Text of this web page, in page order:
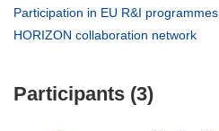
window)
in
Participation in EU R&I programmes
HORIZON collaboration network
Participants (3)